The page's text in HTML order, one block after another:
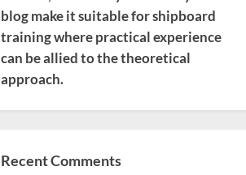
blog make it suitable for shipboard
training where practical experience
can be allied to the theoretical
approach.
Recent Comments